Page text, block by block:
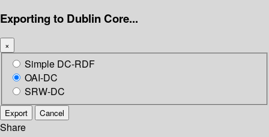
Exporting to Dublin Core...
×
Simple DC-RDF
OAI-DC
SRW-DC
Export Cancel
Share